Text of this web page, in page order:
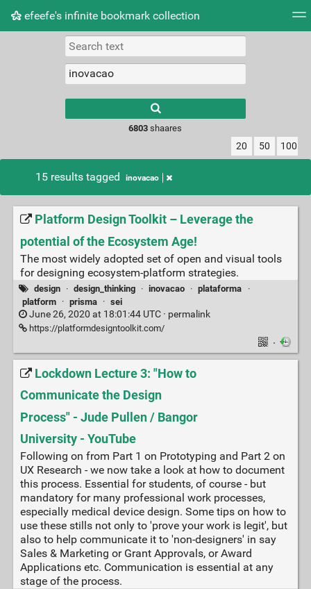
efeefe's infinite bookmark collection
Picture wall
results.
6803 shaares
20 50 100
15 results tagged inovacao
Platform Design Toolkit – Leverage the
potential of the Ecosystem Age!
The most widely adopted set of open and visual tools
for designing ecosystem-platform strategies.
design · design_thinking · inovacao · plataforma
·
platform
· prisma · sei
June 26, 2020 at 18:01:44 UTC · permalink
https://platformdesigntoolkit.com/
·
Lockdown Lecture 3: "How to
Communicate the Design
Process" - Jude Pullen / Bangor
University - YouTube
Following on from Part 1 on Prototyping and Part 2 on
UX Research - we now take a look at how to document
this process. Essential for students, of course - but
mandatory for many professional work processes,
especially medical device design. Some tips on how to
use these stills not only to 'prove your work is legit', but
also to help communicate it to 'non-designers' in say
Sales & Marketing or Grant Approvals, or Award
Applications etc. Communication is essential at any
stage of the process.